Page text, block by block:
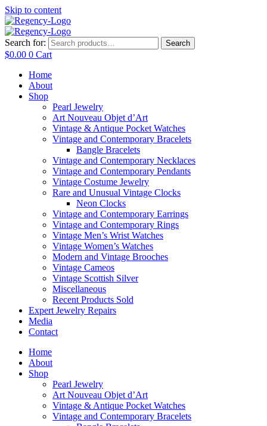
Skip to content
Search for: Search
$0.00 0 Cart
Home
About
Shop
Pearl Jewelry
Art Nouveau Objet d’Art
Vintage & Antique Pocket Watches
Vintage and Contemporary Bracelets
Bangle Bracelets
Vintage and Contemporary Necklaces
Vintage and Contemporary Pendants
Vintage Costume Jewelry
Rare and Unusual Vintage Clocks
Neon Clocks
Vintage and Contemporary Earrings
Vintage and Contemporary Rings
Vintage Men’s Wrist Watches
Vintage Women’s Watches
Modern and Vintage Brooches
Vintage Cameos
Vintage Scottish Silver
Miscellaneous
Recent Products Sold
Expert Jewelry Repairs
Media
Contact
Home
About
Shop
Pearl Jewelry
Art Nouveau Objet d’Art
Vintage & Antique Pocket Watches
Vintage and Contemporary Bracelets